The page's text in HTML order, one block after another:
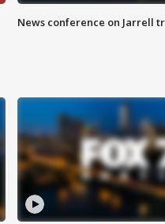
News conference on Jarrell